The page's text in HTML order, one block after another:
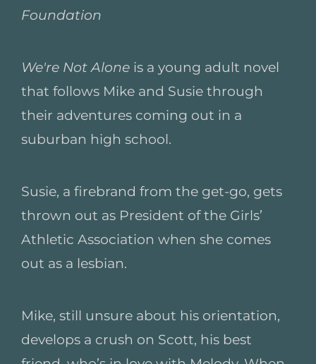
Foundation
We're Not Alone is a young adult novel
that follows Mike and Susie through
their adventures coming out in a
suburban high school.
Susie, a firebrand from the get-go, gets
thrown out as President of the Girls’
Athletic Association when she comes
out as a lesbian.
Mike, still unsure about his orientation,
develops a crush on Scott, his best